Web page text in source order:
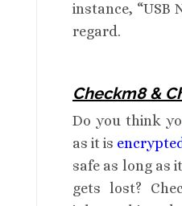
instance, “USB
regard.
Checkm8 &
Do you think
as it is
safe as long as
gets lost?